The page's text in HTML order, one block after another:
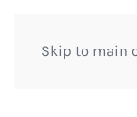
Skip to main